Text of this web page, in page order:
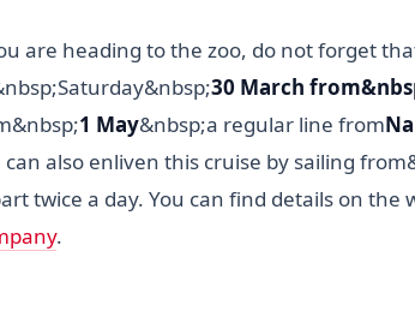
are heading to the zoo, do not forget
30 March
1 May&nbsp;a regular line from
can also enliven this cruise by sailing
twice a day. You can find details on the
.